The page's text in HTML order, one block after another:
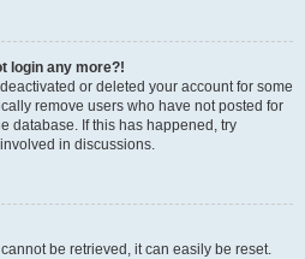
login any more?!
or deleted your account for some
remove users who have not posted for
database. If this has happened, try
in discussions.
be retrieved, it can easily be reset.